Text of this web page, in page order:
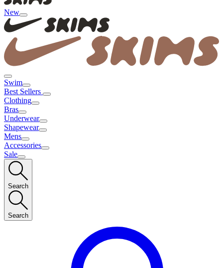
New
Swim
Best Sellers
Clothing
Bras
Underwear
Shapewear
Mens
Accessories
Sale
Search
Search